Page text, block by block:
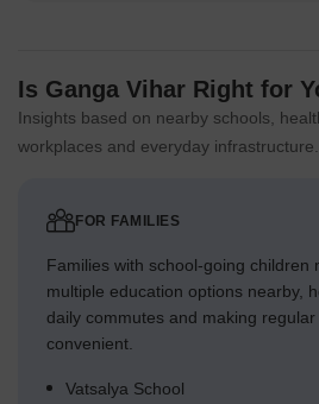
Is Ganga Vihar Right for
Insights based on nearby schools,
workplaces and everyday infrastructure.
FOR FAMILIES
Families with school-going children
multiple education options nearby,
daily commutes and making
convenient.
Vatsalya School